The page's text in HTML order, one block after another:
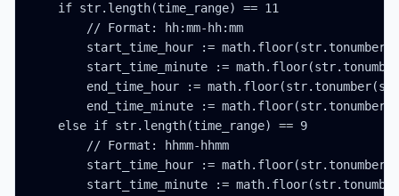
    if str.length(time_range) == 11
        // Format: hh:mm-hh:mm
start_time_hour :=
start_time_minute :=
end_time_hour :=
end_time_minute :=
    else if str.length(time_range) == 9
        // Format: hhmm-hhmm
start_time_hour :=
start_time_minute :=